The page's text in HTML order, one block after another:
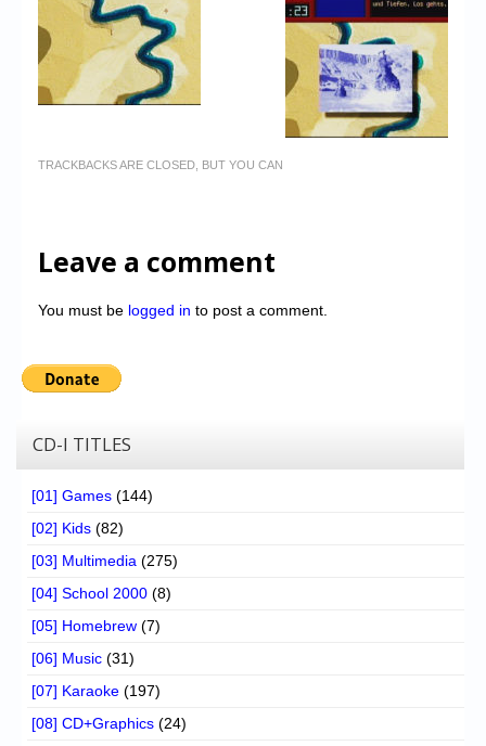
TRACKBACKS ARE CLOSED, BUT YOU CAN
Leave a comment
You must be logged in to post a comment.
CD-I TITLES
[01] Games (144)
[02] Kids (82)
[03] Multimedia (275)
[04] School 2000 (8)
[05] Homebrew (7)
[06] Music (31)
[07] Karaoke (197)
[08] CD+Graphics (24)